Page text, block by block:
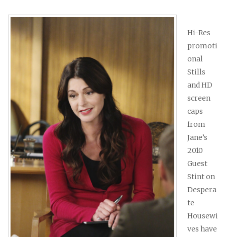
Hi-Res
promoti
onal
Stills
and HD
screen
caps
from
Jane’s
2010
Guest
Stint on
Despera
te
Housewi
ves have